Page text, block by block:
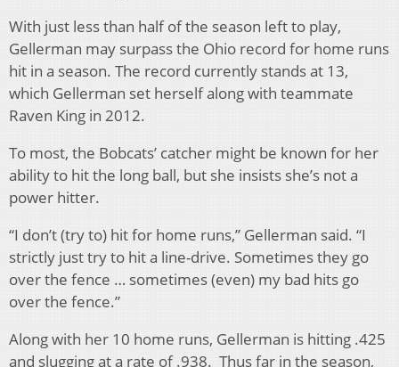
With just less than half of the season left to play,
Gellerman may surpass the Ohio record for home runs
hit in a season. The record currently stands at 13,
which Gellerman set herself along with teammate
Raven King in 2012.
To most, the Bobcats’ catcher might be known for her
ability to hit the long ball, but she insists she’s not a
power hitter.
“I don’t (try to) hit for home runs,” Gellerman said. “I
strictly just try to hit a line-drive. Sometimes they go
over the fence … sometimes (even) my bad hits go
over the fence.”
Along with her 10 home runs, Gellerman is hitting .425
and slugging at a rate of .938. Thus far in the season,